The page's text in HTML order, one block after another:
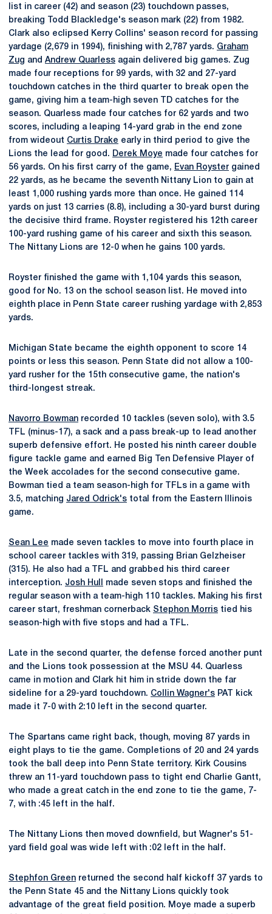
list in career (42) and season (23) touchdown passes,
breaking Todd Blackledge's season mark (22) from 1982.
Clark also eclipsed Kerry Collins' season record for passing
yardage (2,679 in 1994), finishing with 2,787 yards. Graham
Zug and Andrew Quarless again delivered big games. Zug
made four receptions for 99 yards, with 32 and 27-yard
touchdown catches in the third quarter to break open the
game, giving him a team-high seven TD catches for the
season. Quarless made four catches for 62 yards and two
scores, including a leaping 14-yard grab in the end zone
from wideout Curtis Drake early in third period to give the
Lions the lead for good. Derek Moye made four catches for
56 yards. On his first carry of the game, Evan Royster gained
22 yards, as he became the seventh Nittany Lion to gain at
least 1,000 rushing yards more than once. He gained 114
yards on just 13 carries (8.8), including a 30-yard burst during
the decisive third frame. Royster registered his 12th career
100-yard rushing game of his career and sixth this season.
The Nittany Lions are 12-0 when he gains 100 yards.
Royster finished the game with 1,104 yards this season,
good for No. 13 on the school season list. He moved into
eighth place in Penn State career rushing yardage with 2,853
yards.
Michigan State became the eighth opponent to score 14
points or less this season. Penn State did not allow a 100-
yard rusher for the 15th consecutive game, the nation's
third-longest streak.
Navorro Bowman recorded 10 tackles (seven solo), with 3.5
TFL (minus-17), a sack and a pass break-up to lead another
superb defensive effort. He posted his ninth career double
figure tackle game and earned Big Ten Defensive Player of
the Week accolades for the second consecutive game.
Bowman tied a team season-high for TFLs in a game with
3.5, matching Jared Odrick's total from the Eastern Illinois
game.
Sean Lee made seven tackles to move into fourth place in
school career tackles with 319, passing Brian Gelzheiser
(315). He also had a TFL and grabbed his third career
interception. Josh Hull
made seven stops and finished the
regular season with a team-high 110 tackles. Making his first
career start, freshman cornerback Stephon Morris tied his
season-high with five stops and had a TFL.
Late in the second quarter, the defense forced another punt
and the Lions took possession at the MSU 44. Quarless
came in motion and Clark hit him in stride down the far
sideline for a 29-yard touchdown. Collin Wagner's PAT kick
made it 7-0 with 2:10 left in the second quarter.
The Spartans came right back, though, moving 87 yards in
eight plays to tie the game. Completions of 20 and 24 yards
took the ball deep into Penn State territory. Kirk Cousins
threw an 11-yard touchdown pass to tight end Charlie Gantt,
who made a great catch in the end zone to tie the game, 7-
7, with :45 left in the half.
The Nittany Lions then moved downfield, but Wagner's 51-
yard field goal was wide left with :02 left in the half.
Stephfon Green returned the second half kickoff 37 yards to
the Penn State 45 and the Nittany Lions quickly took
advantage of the great field position. Moye made a superb